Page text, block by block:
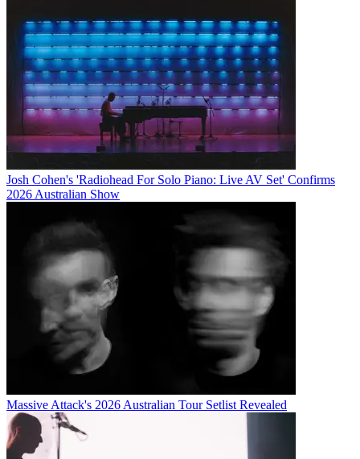
Josh Cohen's 'Radiohead For Solo Piano: Live AV Set' Confirms
2026 Australian Show
Massive Attack's 2026 Australian Tour Setlist Revealed